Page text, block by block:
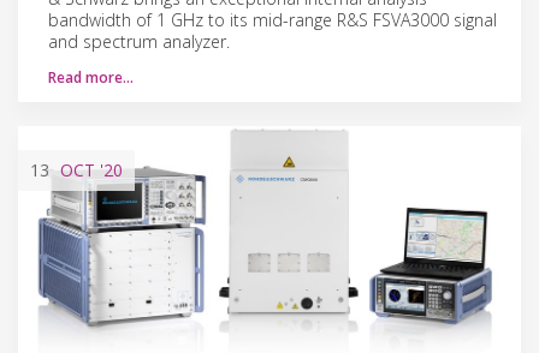
bandwidth of 1 GHz to its mid-range R&S FSVA3000 signal
and spectrum analyzer.
Read more…
13 OCT '20